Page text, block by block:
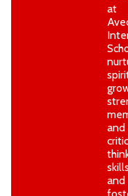
at
and
and